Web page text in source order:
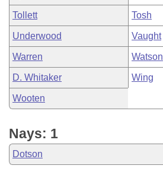
Tollett Tosh
Underwood Vaught
Warren Watson
D. Whitaker Wing
Wooten
Nays: 1
Dotson